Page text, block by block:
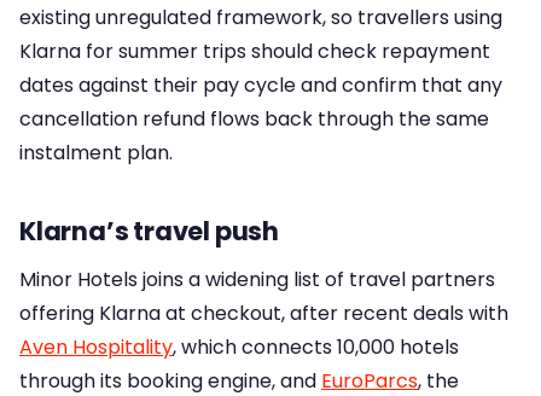
existing unregulated framework, so travellers using
Klarna for summer trips should check repayment
dates against their pay cycle and confirm that any
cancellation refund flows back through the same
instalment plan.
Klarna’s travel push
Minor Hotels joins a widening list of travel partners
offering Klarna at checkout, after recent deals with
Aven Hospitality, which connects 10,000 hotels
through its booking engine, and EuroParcs, the